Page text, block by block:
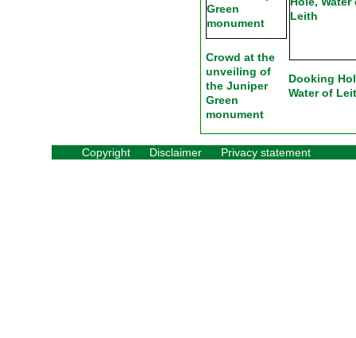
Crowd at the
unveiling of
the Juniper
Green
monument
Dooking
Water of
Copyright Disclaimer Privacy statement